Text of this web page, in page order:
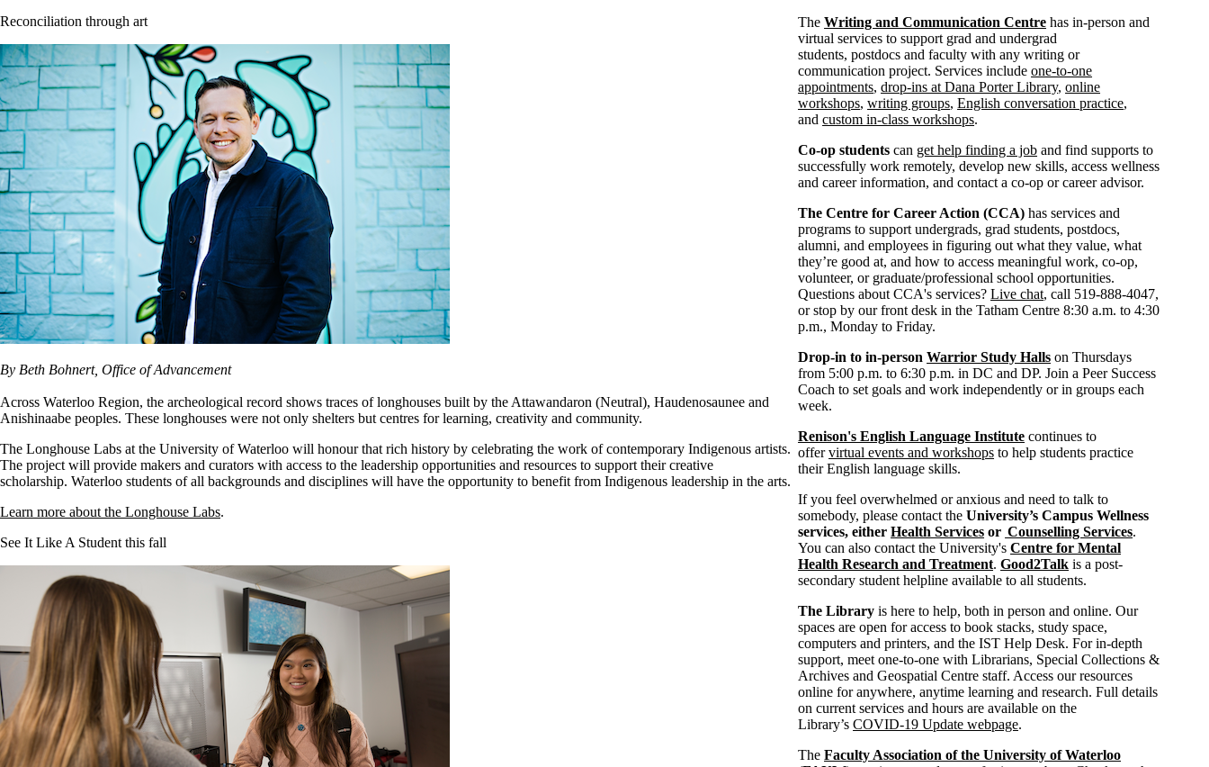
Reconciliation through art
By Beth Bohnert, Office of Advancement
Across Waterloo Region, the archeological record shows traces of longhouses built by the Attawandaron (Neutral), Haudenosaunee and
Anishinaabe peoples. These longhouses were not only shelters but centres for learning, creativity and community.
The Longhouse Labs at the University of Waterloo will honour that rich history by celebrating the work of contemporary Indigenous artists.
The project will provide makers and curators with access to the leadership opportunities and resources to support their creative
scholarship. Waterloo students of all backgrounds and disciplines will have the opportunity to benefit from Indigenous leadership in the arts.
Learn more about the Longhouse Labs.
See It Like A Student this fall
TheWriting and Communication Centre has in-person and
virtual services to support grad and undergrad
students, postdocs and faculty with any writing or
communication project. Services includeone-to-one
appointments,drop-ins at Dana Porter Library,online
workshops,writing groups,English conversation practice,
andcustom in-class workshops.
Co-op students can get help finding a job and find supports to
successfully work remotely, develop new skills, access wellness
and career information, and contact a co-op or career advisor.
The Centre for Career Action (CCA) has services and
programs to support undergrads, grad students, postdocs,
alumni, and employees in figuring out what they value, what
they’re good at, and how to access meaningful work, co-op,
volunteer, or graduate/professional school opportunities.
Questions about CCA's services?Live chat, call 519-888-4047,
or stop by our front desk in the Tatham Centre 8:30 a.m. to 4:30
p.m., Monday to Friday.
Drop-in to in-personWarrior Study Halls on Thursdays
from 5:00 p.m. to 6:30 p.m. in DC and DP. Join a Peer Success
Coach to set goals and work independently or in groups each
week.
Renison's English Language Institute continues to
offervirtual events and workshops to help students practice
their English language skills.
If you feel overwhelmed or anxious and need to talk to
somebody, please contact theUniversity’s Campus Wellness
services, eitherHealth Services or Counselling Services.
You can also contact the University'sCentre for Mental
Health Research and Treatment.Good2Talk is a post-
secondary student helpline available to all students.
The Library is here to help, both in person and online. Our
spaces are open for access to book stacks, study space,
computers and printers, and the IST Help Desk. For in-depth
support, meet one-to-one with Librarians, Special Collections &
Archives and Geospatial Centre staff. Access our resources
online for anywhere, anytime learning and research. Full details
on current services and hours are available on the
Library’sCOVID-19 Update webpage.
TheFaculty Association of the University of Waterloo